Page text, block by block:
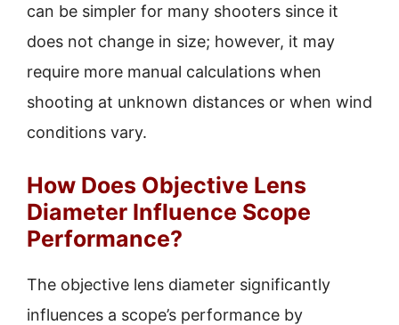
can be simpler for many shooters since it
does not change in size; however, it may
require more manual calculations when
shooting at unknown distances or when wind
conditions vary.
How Does Objective Lens
Diameter Influence Scope
Performance?
The objective lens diameter significantly
influences a scope’s performance by